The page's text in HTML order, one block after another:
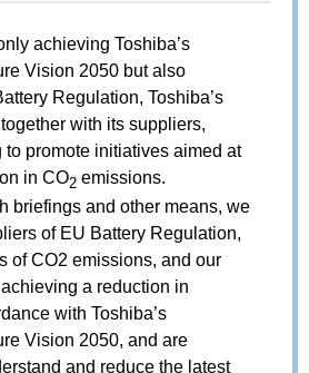
achieving Toshiba’s
Vision 2050 but also
Regulation, Toshiba’s
with its suppliers,
promote initiatives aimed at
in CO2 emissions.
briefings and other means, we
of EU Battery Regulation,
of CO2 emissions, and our
a reduction in
with Toshiba’s
Vision 2050, and are
and reduce the latest